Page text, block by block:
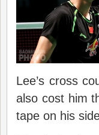
Lee’s cross
also cost him
tape on his